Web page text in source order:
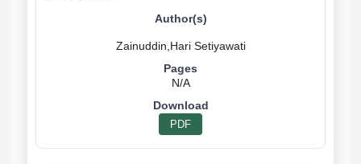
Zainuddin,Hari Setiyawati
N/A
PDF